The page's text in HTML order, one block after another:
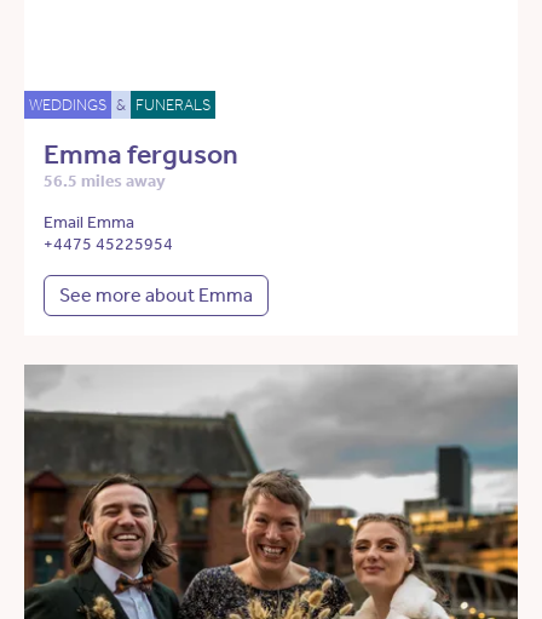
WEDDINGS & FUNERALS
Emma ferguson
56.5 miles away
Email Emma
+4475 45225954
See more about Emma